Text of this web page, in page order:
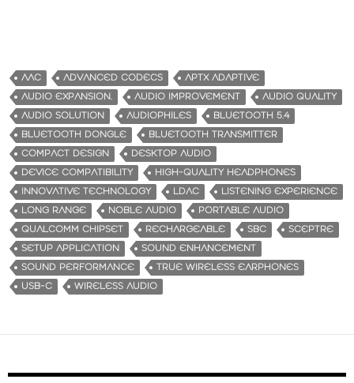
AAC ADVANCED CODECS
APTX ADAPTIVE
AUDIO EXPANSION.
AUDIO IMPROVEMENT
AUDIO QUALITY
AUDIO SOLUTION
AUDIOPHILES
BLUETOOTH 5.4
BLUETOOTH DONGLE
BLUETOOTH TRANSMITTER
COMPACT DESIGN
DESKTOP AUDIO
DEVICE COMPATIBILITY
HIGH-QUALITY HEADPHONES
INNOVATIVE TECHNOLOGY
LDAC
LISTENING EXPERIENCE
LONG RANGE
NOBLE AUDIO
PORTABLE AUDIO
QUALCOMM CHIPSET
RECHARGEABLE SBC
SCEPTRE
SETUP APPLICATION
SOUND ENHANCEMENT
SOUND PERFORMANCE
TRUE WIRELESS EARPHONES
USB-C
WIRELESS AUDIO